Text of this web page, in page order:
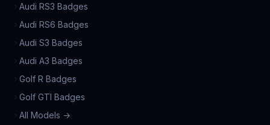
Audi RS3 Badges
Audi RS6 Badges
Audi S3 Badges
Audi A3 Badges
Golf R Badges
Golf GTI Badges
All Models →